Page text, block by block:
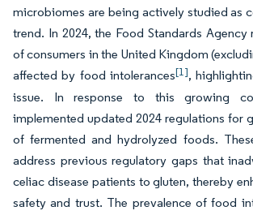
microbiomes are being actively studied as
trend. In 2024, the Food Standards Agency
of consumers in the United Kingdom
affected by food intolerances[1],
issue. In response to this growing
implemented updated 2024 regulations for
of fermented and hydrolyzed foods.
address previous regulatory gaps that
celiac disease patients to gluten, thereby
safety and trust. The prevalence of food